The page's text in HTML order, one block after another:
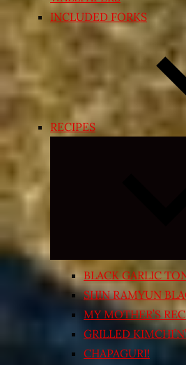
INCLUDED FORKS
RECIPES
BLACK GARLIC
SHIN RAMYUN
MY MOTHER’S
GRILLED
CHAPAGURI!